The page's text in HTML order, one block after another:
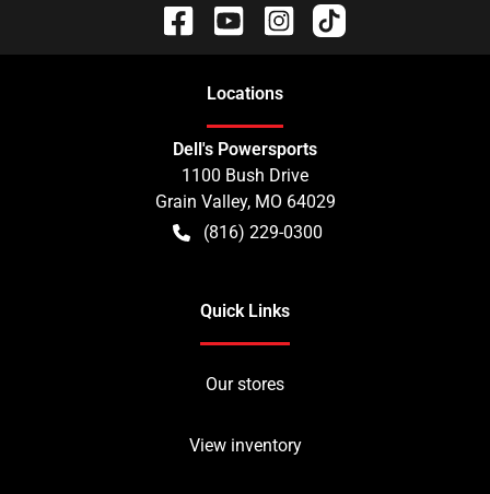
Locations
Dell's Powersports
1100 Bush Drive
Grain Valley, MO 64029
(816) 229-0300
Quick Links
Our stores
View inventory